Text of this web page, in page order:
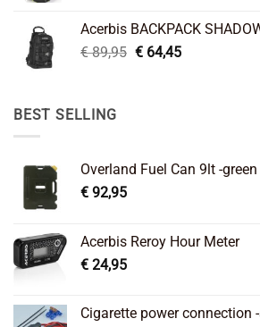
€ 99,95.€ 66,45.
Acerbis BACKPACK
€89,95 Original
€64,45Current
BEST SELLING
Overland Fuel Can 9lt -green
€ 92,95
Acerbis Reroy Hour Meter
€ 24,95
Cigarette power connection